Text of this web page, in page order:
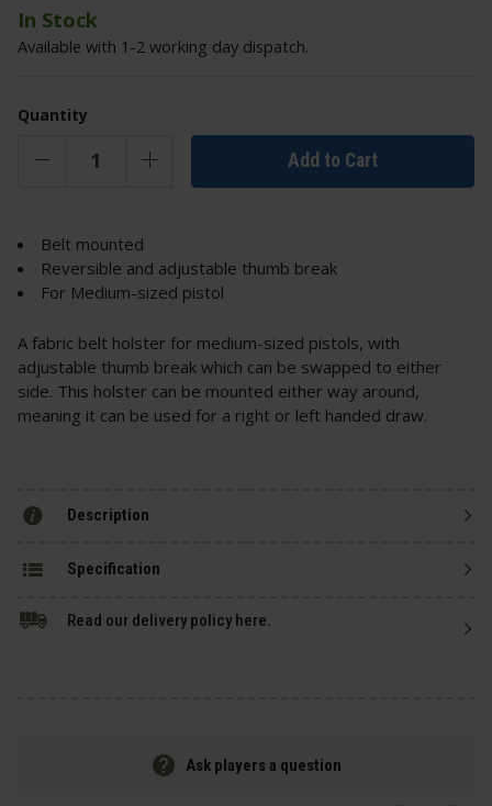
In Stock
Available with 1-2 working day dispatch.
Quantity
Add to Cart
Belt mounted
Reversible and adjustable thumb break
For Medium-sized pistol
A fabric belt holster for medium-sized pistols, with
adjustable thumb break which can be swapped to either
side. This holster can be mounted either way around,
meaning it can be used for a right or left handed draw.
Description
Specification
Read our delivery policy here.
Ask players a question